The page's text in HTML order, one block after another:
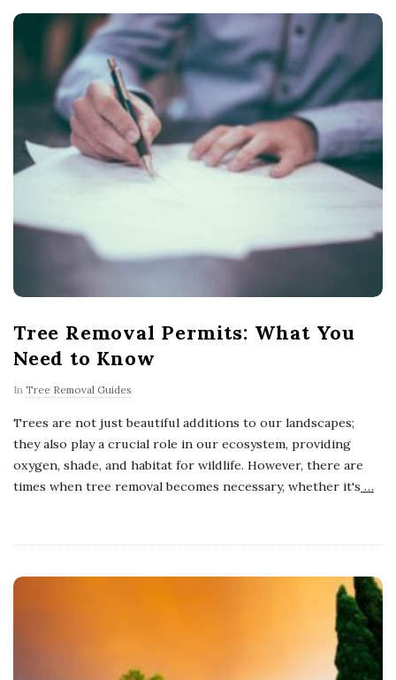
Tree Removal Permits: What You
Need to Know
In Tree Removal Guides
Trees are not just beautiful additions to our landscapes;
they also play a crucial role in our ecosystem, providing
oxygen, shade, and habitat for wildlife. However, there are
times when tree removal becomes necessary, whether it's …